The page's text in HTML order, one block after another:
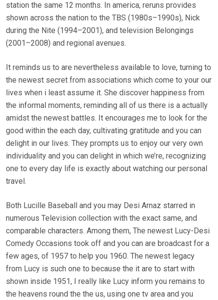
station the same 12 months. In america, reruns provides
shown across the nation to the TBS (1980s–1990s), Nick
during the Nite (1994–2001), and television Belongings
(2001–2008) and regional avenues.
It reminds us to are nevertheless available to love, turning to
the newest secret from associations which come to your our
lives when i least assume it. She discover happiness from
the informal moments, reminding all of us there is a actually
amidst the newest battles. It encourages me to look for the
good within the each day, cultivating gratitude and you can
delight in our lives. They prompts us to enjoy our very own
individuality and you can delight in which we’re, recognizing
one to every day life is exactly about watching our personal
travel.
Both Lucille Baseball and you may Desi Arnaz starred in
numerous Television collection with the exact same, and
comparable characters. Among them, The newest Lucy-Desi
Comedy Occasions took off and you can are broadcast for a
few ages, of 1957 to help you 1960. The newest legacy
from Lucy is such one to because the it are to start with
shown inside 1951, I really like Lucy inform you remains to
the heavens round the the us, using one tv area and you